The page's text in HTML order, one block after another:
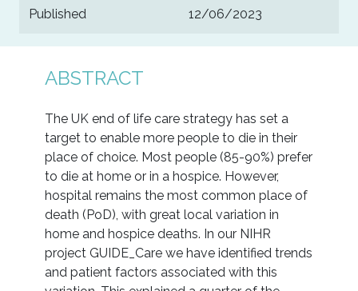
Published 12/06/2023
ABSTRACT
The UK end of life care strategy has set a
target to enable more people to die in their
place of choice. Most people (85-90%) prefer
to die at home or in a hospice. However,
hospital remains the most common place of
death (PoD), with great local variation in
home and hospice deaths. In our NIHR
project GUIDE_Care we have identified trends
and patient factors associated with this